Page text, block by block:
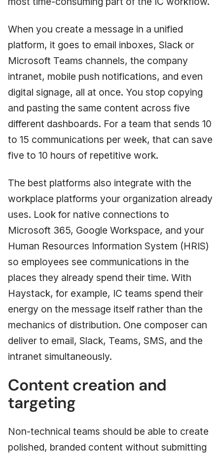
When you create a message in a unified
platform, it goes to email inboxes, Slack or
Microsoft Teams channels, the company
intranet, mobile push notifications, and even
digital signage, all at once. You stop copying
and pasting the same content across five
different dashboards. For a team that sends 10
to 15 communications per week, that can save
five to 10 hours of repetitive work.
The best platforms also integrate with the
workplace platforms your organization already
uses. Look for native connections to
Microsoft 365, Google Workspace, and your
Human Resources Information System (HRIS)
so employees see communications in the
places they already spend their time. With
Haystack, for example, IC teams spend their
energy on the message itself rather than the
mechanics of distribution. One composer can
deliver to email, Slack, Teams, SMS, and the
intranet simultaneously.
Content creation and
targeting
Non-technical teams should be able to create
polished, branded content without submitting